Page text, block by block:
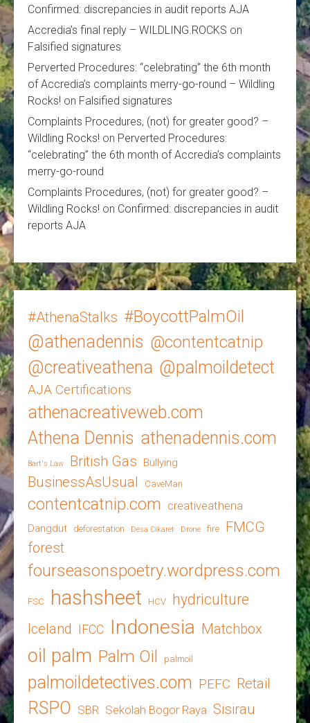
Confirmed: discrepancies in audit reports AJA
Accredia’s final reply – WILDLING.ROCKS on
Falsified signatures
Perverted Procedures: “celebrating” the 6th month
of Accredia’s complaints merry-go-round – Wildling
Rocks! on Falsified signatures
Complaints Procedures, (not) for greater good? –
Wildling Rocks! on Perverted Procedures:
“celebrating” the 6th month of Accredia’s complaints
merry-go-round
Complaints Procedures, (not) for greater good? –
Wildling Rocks! on Confirmed: discrepancies in audit
reports AJA
#AthenaStalks #BoycottPalmOil
@athenadennis @contentcatnip
@creativeathena @palmoildetect
AJA Certifications
athenacreativeweb.com
Athena Dennis athenadennis.com
Bart's Law British Gas Bullying
BusinessAsUsual CaveMan
contentcatnip.com creativeathena
Dangdut deforestation Desa Cikaret Drone fire
FMCG
forest
fourseasonspoetry.wordpress.com
FSC hashsheet HCV hydriculture
Iceland IFCC Indonesia Matchbox
oil palm Palm Oil palmoil
palmoildetectives.com PEFC Retail
RSPO SBR Sekolah Bogor Raya Sisirau